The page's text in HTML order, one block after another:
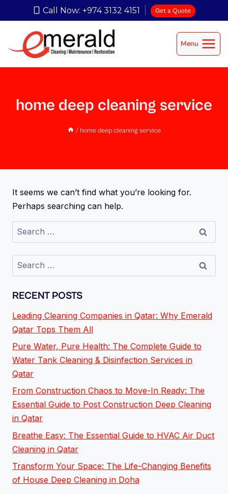
Call Now: +974 3132 4151 Get a Quote
Menu
home deep cleaning service
/ home deep cleaning service
It seems we can’t find what you’re looking for.
Perhaps searching can help.
RECENT POSTS
Leading Cleaning Companies in Qatar: Why Emerald
Qatar Tops Them All
Pure Water, Pure Health: The Complete Guide to
Water Tank Cleaning & Disinfection Services in
Qatar
From Construction Chaos to Move-In Ready: The
Essential Guide to Post Construction Deep Cleaning
in Qatar
Breathe Easy: The Essential Guide to HVAC Air Duct
Cleaning in Qatar
Transform Your Space: The Life-Changing Benefits
of House Deep Cleaning in Doha